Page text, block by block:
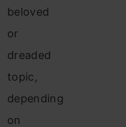
beloved
or
dreaded
topic,
depending
on